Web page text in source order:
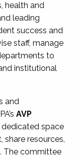
health and
leading
success and
staff, manage
to
institutional
and
AVP
space
resources,
The committee